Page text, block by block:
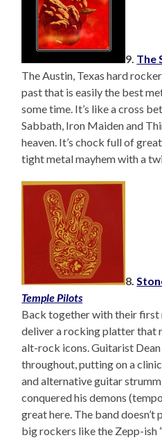
9. The
The Austin, Texas hard
past that is easily the best
some time. It’s like a cross
Sabbath, Iron Maiden and
heaven. It’s chock full of
tight metal mayhem with a
8.
Temple Pilots
Back together with their first
deliver a rocking platter that
alt-rock icons. Guitarist
throughout, putting on a
and alternative guitar
conquered his demons
great here. The band doesn’t
big rockers like the Zepp-ish